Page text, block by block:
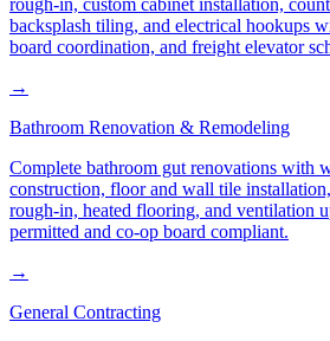
rough-in, custom cabinet installation,
backsplash tiling, and electrical hookups
board coordination, and freight elevator
→
Bathroom Renovation & Remodeling
Complete bathroom gut renovations with
construction, floor and wall tile
rough-in, heated flooring, and ventilation
permitted and co-op board compliant.
→
General Contracting